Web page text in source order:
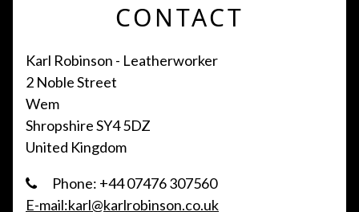
CONTACT
Karl Robinson - Leatherworker
2 Noble Street
Wem
Shropshire SY4 5DZ
United Kingdom
Phone: +44 07476 307560
E-mail:karl@karlrobinson.co.uk